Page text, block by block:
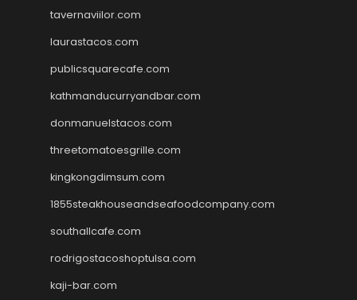
tavernaviilor.com
laurastacos.com
publicsquarecafe.com
kathmanducurryandbar.com
donmanuelstacos.com
threetomatoesgrille.com
kingkongdimsum.com
1855steakhouseandseafoodcompany.com
southallcafe.com
rodrigostacoshoptulsa.com
kaji-bar.com